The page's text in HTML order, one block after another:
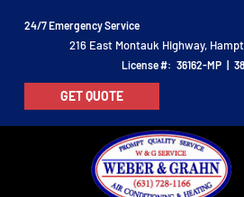
24/7 Emergency Service
216 East Montauk Highway,
License #: 36162-MP |
GET QUOTE